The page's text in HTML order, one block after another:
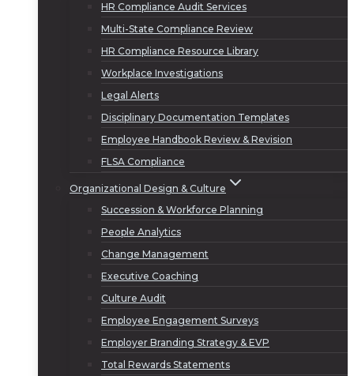
HR Compliance Audit Services
Multi-State Compliance Review
HR Compliance Resource Library
Workplace Investigations
Legal Alerts
Disciplinary Documentation Templates
Employee Handbook Review & Revision
FLSA Compliance
Organizational Design & Culture
Succession & Workforce Planning
People Analytics
Change Management
Executive Coaching
Culture Audit
Employee Engagement Surveys
Employer Branding Strategy & EVP
Total Rewards Statements